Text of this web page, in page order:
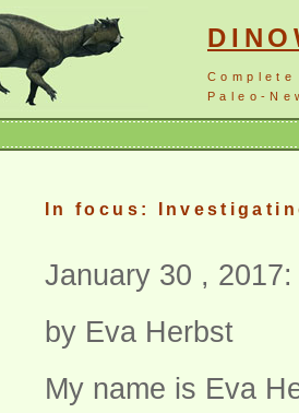
Paleo-
In focus:
January 30 , 2017:
by Eva Herbst
My name is Eva